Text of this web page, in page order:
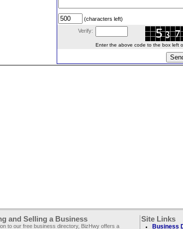
(characters left)
Verify:
Enter the above code to the box left
and Selling a Business
to our free business directory, BizHwy offers a
Site Links
Business